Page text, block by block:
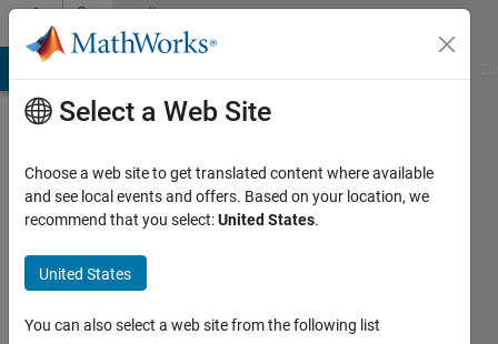
Skip to contentCommunity
Profile
Last
year ago
Select a Web Site
Choose a web site to get translated content where available
and see local events and offers. Based on your location, we
recommend that you select:United States.
United States
You can also select a web site from the following list